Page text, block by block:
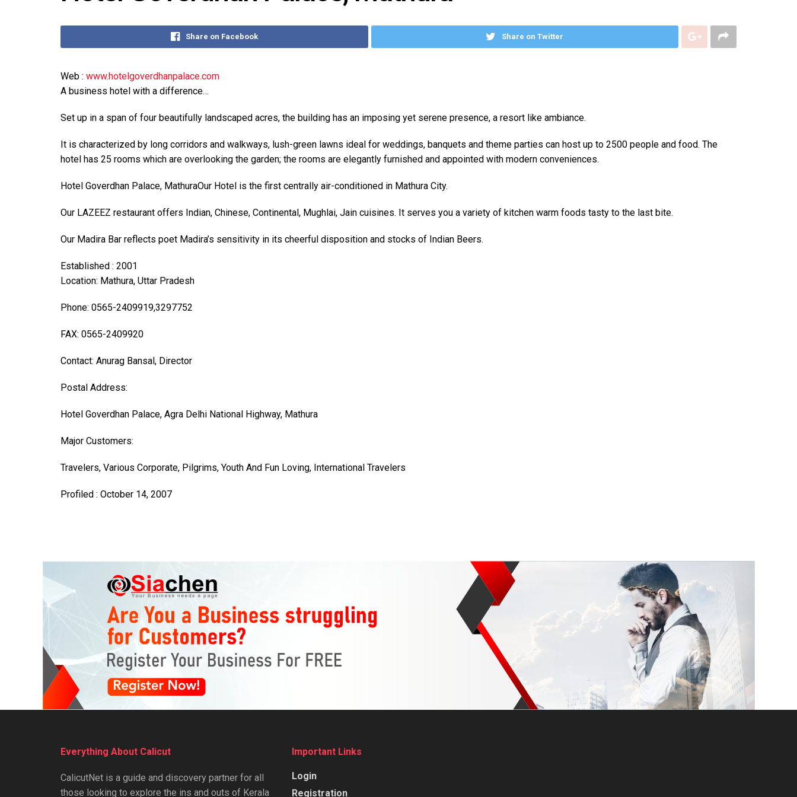
Share on Facebook Share on Twitter
Web : www.hotelgoverdhanpalace.com
A business hotel with a difference…
Set up in a span of four beautifully landscaped acres, the building has an imposing yet serene presence, a resort like ambiance.
It is characterized by long corridors and walkways, lush-green lawns ideal for weddings, banquets and theme parties can host up to 2500 people and food. The
hotel has 25 rooms which are overlooking the garden; the rooms are elegantly furnished and appointed with modern conveniences.
Hotel Goverdhan Palace, MathuraOur Hotel is the first centrally air-conditioned in Mathura City.
Our LAZEEZ restaurant offers Indian, Chinese, Continental, Mughlai, Jain cuisines. It serves you a variety of kitchen warm foods tasty to the last bite.
Our Madira Bar reflects poet Madira’s sensitivity in its cheerful disposition and stocks of Indian Beers.
Established : 2001
Location: Mathura, Uttar Pradesh
Phone: 0565-2409919,3297752
FAX: 0565-2409920
Contact: Anurag Bansal, Director
Postal Address:
Hotel Goverdhan Palace, Agra Delhi National Highway, Mathura
Major Customers:
Travelers, Various Corporate, Pilgrims, Youth And Fun Loving, International Travelers
Profiled : October 14, 2007
Everything About Calicut
CalicutNet is a guide and discovery partner for all
those looking to explore the ins and outs of Kerala
Important Links
Login
Registration